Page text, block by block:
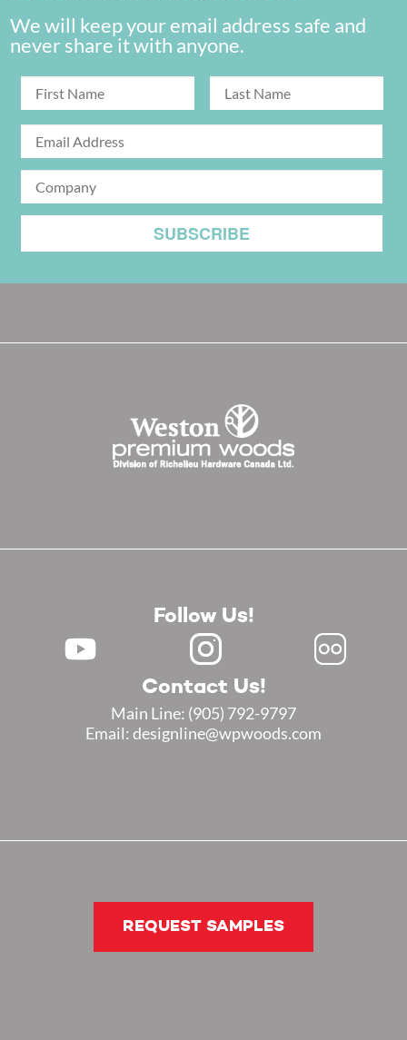
We will keep your email address safe and
never share it with anyone.
Follow Us!
Contact Us!
Main Line: (905) 792-9797
Email: designline@wpwoods.com
REQUEST SAMPLES